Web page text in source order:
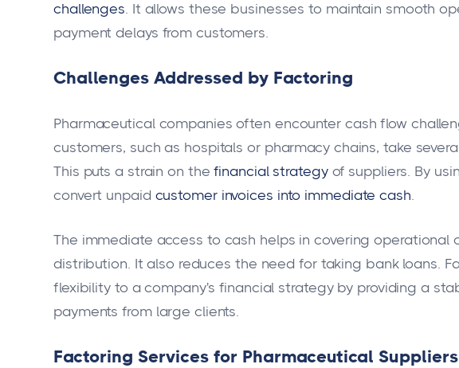
challenges. It allows these businesses to maintain smooth
payment delays from customers.
Challenges Addressed by Factoring
Pharmaceutical companies often encounter cash flow
customers, such as hospitals or pharmacy chains, take
This puts a strain on thefinancial strategyof suppliers. By
convert unpaid customer invoices into immediate cash.
The immediate access to cash helps in covering operational
distribution. It also reduces the need for taking bank loans.
flexibility to a company's financial strategy by providing a
payments from large clients.
Factoring Services for Pharmaceutical Suppliers